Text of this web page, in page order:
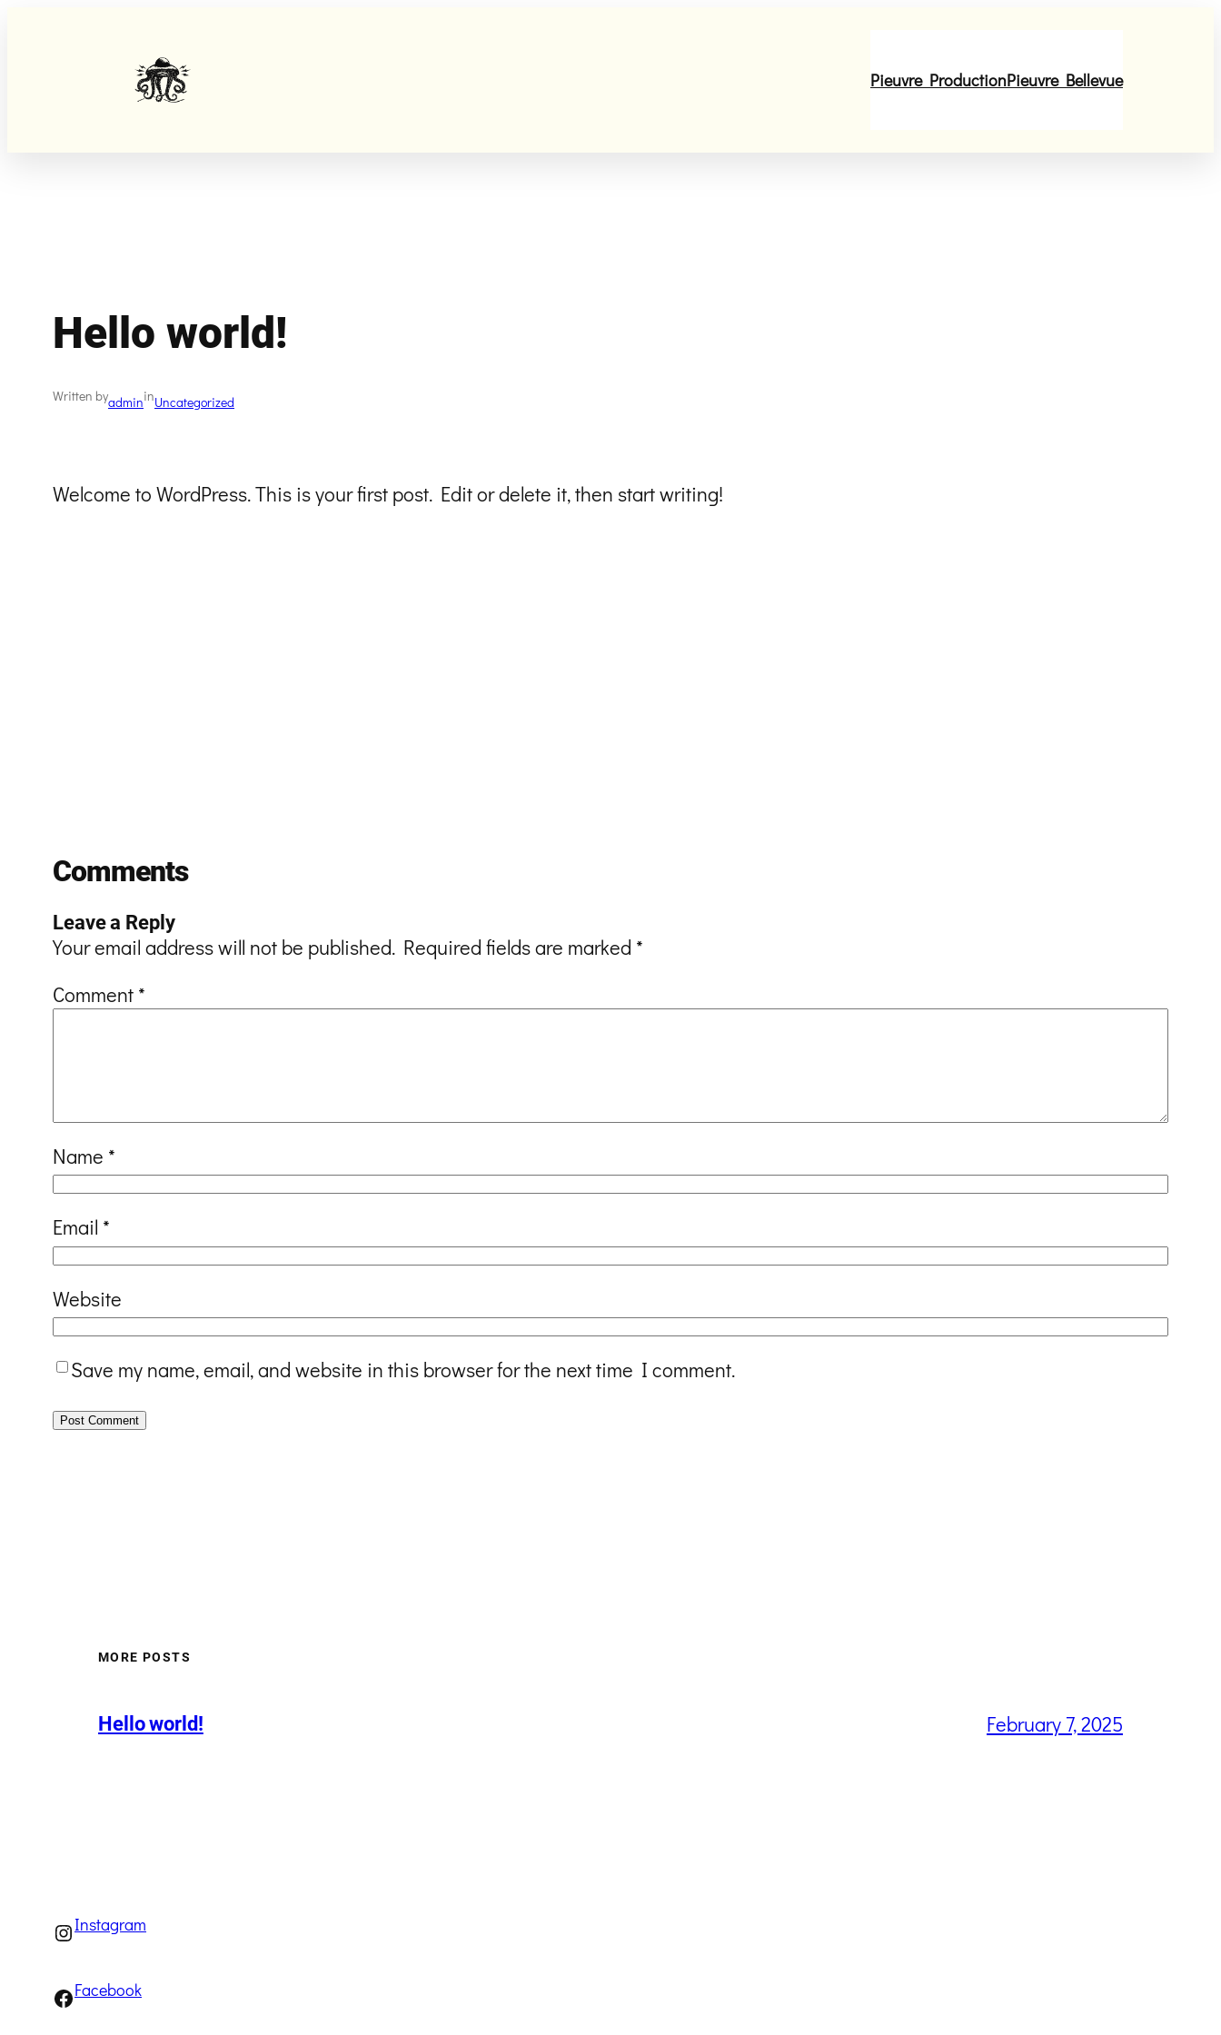
Pieuvre ProductionPieuvre Bellevue
Hello world!
Written byadmininUncategorized
Welcome to WordPress. This is your first post. Edit or delete it, then start writing!
Comments
Leave a Reply
Your email address will not be published. Required fields are marked *
Comment *
Name *
Email *
Website
Save my name, email, and website in this browser for the next time I comment.
MORE POSTS
Hello world! February 7, 2025
Instagram
Instagram
Facebook
Facebook